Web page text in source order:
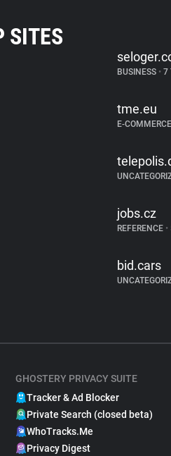
SITES
BUSINESS • 7
tme.eu
E-COMMERCE
jobs.cz
REFERENCE •
bid.cars
GHOSTERY PRIVACY SUITE
Tracker & Ad Blocker
Private Search (closed beta)
WhoTracks.Me
Privacy Digest